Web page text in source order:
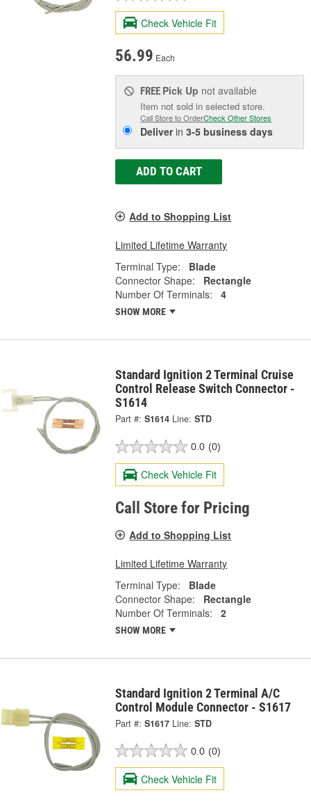
Check Vehicle Fit
56.99 Each
FREE Pick Up not available
Item not sold in selected store.
Call Store to OrderCheck Other Stores
Deliverin3-5 business days
ADD TO CART
Add to Shopping List
Limited Lifetime Warranty
Terminal Type:
Blade
Connector Shape:
Rectangle
Number Of Terminals:
4
SHOW MORE
Standard Ignition 2 Terminal Cruise
Control Release Switch Connector -
S1614
Part #: S1614 Line: STD
0.0 (0)
Check Vehicle Fit
Call Store for Pricing
Add to Shopping List
Limited Lifetime Warranty
Terminal Type:
Blade
Connector Shape:
Rectangle
Number Of Terminals:
2
SHOW MORE
Standard Ignition 2 Terminal A/C
Control Module Connector - S1617
Part #: S1617 Line: STD
0.0 (0)
Check Vehicle Fit